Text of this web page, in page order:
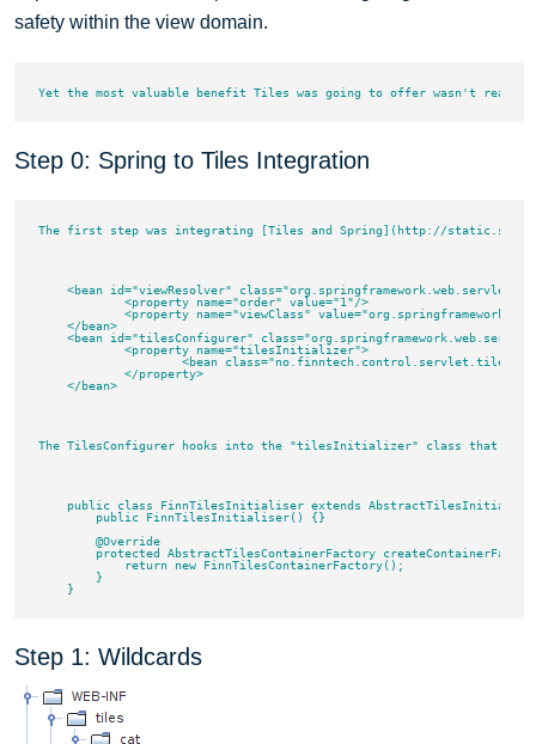
safety within the view domain.
Step 0: Spring to Tiles Integration
The first step was integrating [Tiles and Spring](http://
<bean id="viewResolver"
    </bean>
<bean id="tilesConfigurer"
		    <bean class="no.finntech.control.servlet.tiles.FinnTilesInitialiser"/>
    </bean>
The TilesConfigurer hooks into the "tilesInitializer" class that
public class FinnTilesInitialiser extends
        public FinnTilesInitialiser() {}
        @Override
protected AbstractTilesContainerFactory
            return new FinnTilesContainerFactory();
        }
Step 1: Wildcards